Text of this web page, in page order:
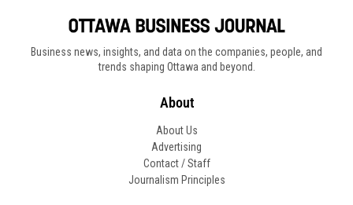
Business news, insights, and data on the companies, people, and
trends shaping Ottawa and beyond.
About
About Us
Advertising
Contact / Staff
Journalism Principles